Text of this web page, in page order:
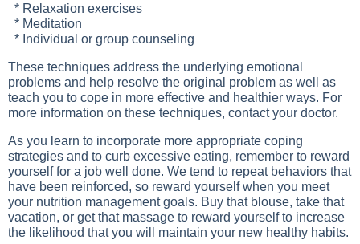
* Relaxation exercises
* Meditation
* Individual or group counseling
These techniques address the underlying emotional
problems and help resolve the original problem as well as
teach you to cope in more effective and healthier ways. For
more information on these techniques, contact your doctor.
As you learn to incorporate more appropriate coping
strategies and to curb excessive eating, remember to reward
yourself for a job well done. We tend to repeat behaviors that
have been reinforced, so reward yourself when you meet
your nutrition management goals. Buy that blouse, take that
vacation, or get that massage to reward yourself to increase
the likelihood that you will maintain your new healthy habits.